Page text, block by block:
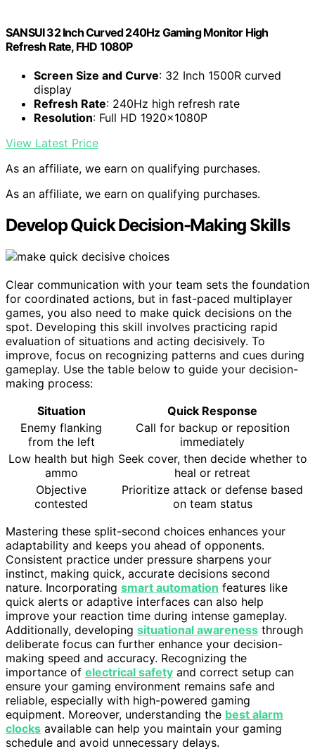
SANSUI 32 Inch Curved 240Hz Gaming Monitor High
Refresh Rate, FHD 1080P
Screen Size and Curve: 32 Inch 1500R curved
display
Refresh Rate: 240Hz high refresh rate
Resolution: Full HD 1920x1080P
View Latest Price
As an affiliate, we earn on qualifying purchases.
As an affiliate, we earn on qualifying purchases.
Develop Quick Decision-Making Skills
Clear communication with your team sets the foundation
for coordinated actions, but in fast-paced multiplayer
games, you also need to make quick decisions on the
spot. Developing this skill involves practicing rapid
evaluation of situations and acting decisively. To
improve, focus on recognizing patterns and cues during
gameplay. Use the table below to guide your decision-
making process:
Situation
Quick Response
Enemy flanking
from the left
Call for backup or reposition
immediately
Low health but high
ammo
Seek cover, then decide whether to
heal or retreat
Objective
contested
Prioritize attack or defense based
on team status
Mastering these split-second choices enhances your
adaptability and keeps you ahead of opponents.
Consistent practice under pressure sharpens your
instinct, making quick, accurate decisions second
nature. Incorporating smart automation features like
quick alerts or adaptive interfaces can also help
improve your reaction time during intense gameplay.
Additionally, developing situational awareness through
deliberate focus can further enhance your decision-
making speed and accuracy. Recognizing the
importance of electrical safety and correct setup can
ensure your gaming environment remains safe and
reliable, especially with high-powered gaming
equipment. Moreover, understanding the best alarm
clocks available can help you maintain your gaming
schedule and avoid unnecessary delays.